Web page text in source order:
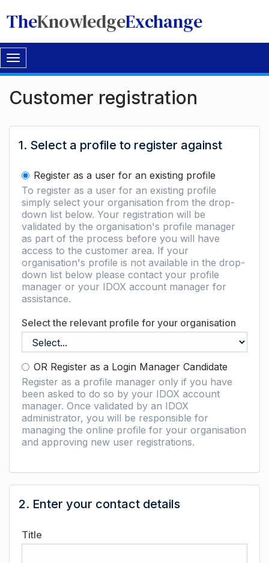
TheKnowledgeExchange
Toggle
navigation
Customer registration
1. Select a profile to register against
Register as a user for an existing profile
To register as a user for an existing profile
simply select your organisation from the drop-
down list below. Your registration will be
validated by the organisation's profile manager
as part of the process before you will have
access to the customer area. If your
organisation's profile is not available in the drop-
down list below please contact your profile
manager or your IDOX account manager for
assistance.
Select the relevant profile for your organisation
OR Register as a Login Manager Candidate
Register as a profile manager only if you have
been asked to do so by your IDOX account
manager. Once validated by an IDOX
administrator, you will be responsible for
managing the online profile for your organisation
and approving new user registrations.
2. Enter your contact details
Title